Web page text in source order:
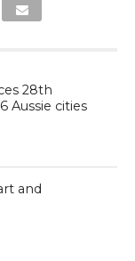
28th
Aussie cities
and